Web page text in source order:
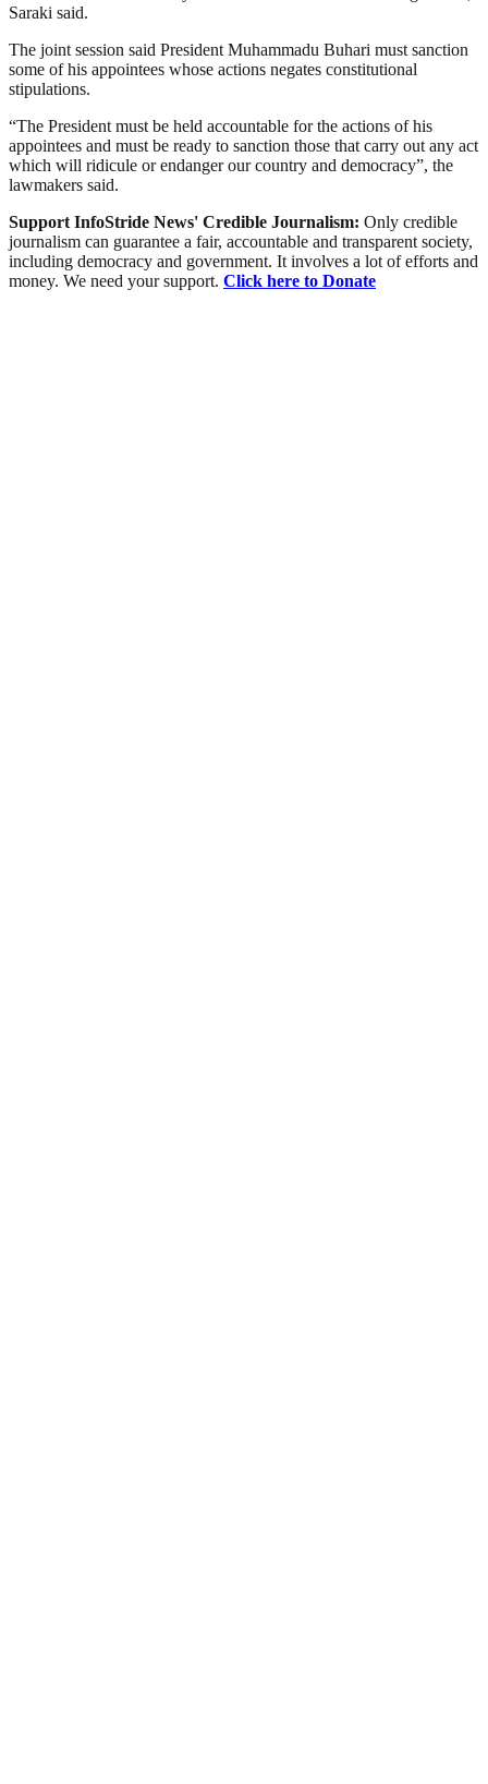
Saraki said.
The joint session said President Muhammadu Buhari must sanction
some of his appointees whose actions negates constitutional
stipulations.
“The President must be held accountable for the actions of his
appointees and must be ready to sanction those that carry out any act
which will ridicule or endanger our country and democracy”, the
lawmakers said.
Support InfoStride News' Credible Journalism: Only credible
journalism can guarantee a fair, accountable and transparent society,
including democracy and government. It involves a lot of efforts and
money. We need your support. Click here to Donate